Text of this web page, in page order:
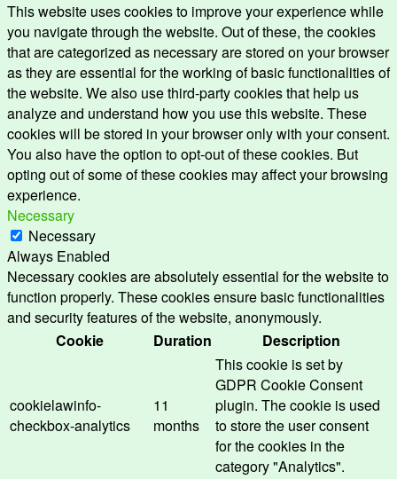
This website uses cookies to improve your experience while
you navigate through the website. Out of these, the cookies
that are categorized as necessary are stored on your browser
as they are essential for the working of basic functionalities of
the website. We also use third-party cookies that help us
analyze and understand how you use this website. These
cookies will be stored in your browser only with your consent.
You also have the option to opt-out of these cookies. But
opting out of some of these cookies may affect your browsing
experience.
Necessary
Necessary
Always Enabled
Necessary cookies are absolutely essential for the website to
function properly. These cookies ensure basic functionalities
and security features of the website, anonymously.
Cookie
Duration Description
cookielawinfo-
checkbox-analytics
11
months
This cookie is set by
GDPR Cookie Consent
plugin. The cookie is used
to store the user consent
for the cookies in the
category "Analytics".